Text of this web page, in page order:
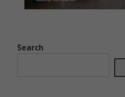
Search